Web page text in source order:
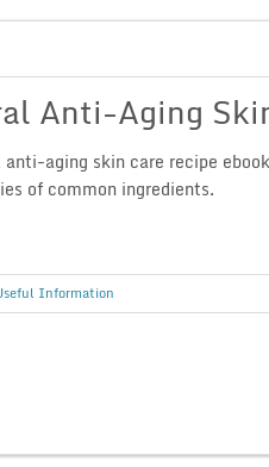
Anti-Aging
aging skin care recipe
of common ingredients.
Information